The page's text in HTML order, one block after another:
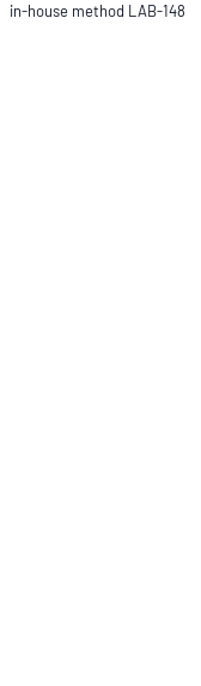
in-house method LAB-148